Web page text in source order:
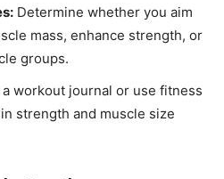
Determine whether you aim
mass, enhance strength, or
groups.
a workout journal or use fitness
strength and muscle size